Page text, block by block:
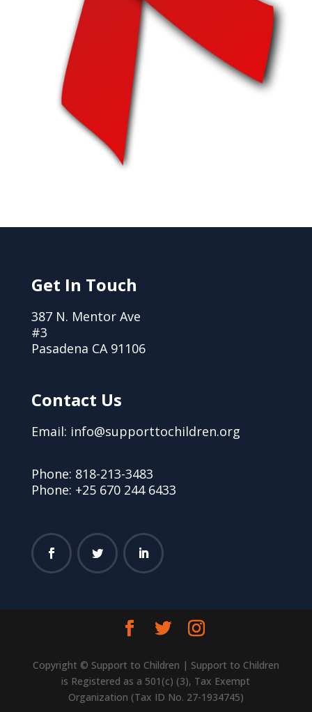
Get In Touch
387 N. Mentor Ave
#3
Pasadena CA 91106
Contact Us
Email: info@supporttochildren.org
Phone: 818-213-3483
Phone: +25 670 244 6433
Copyright © Support to Children | Support to Children
is Registered as a 501(c) (3), Tax Exempt
Organization (Tax ID No. 27-1934745)